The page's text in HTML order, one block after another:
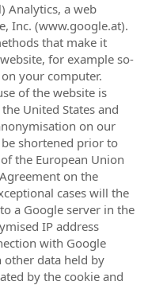
Analytics, a web
Inc. (www.google.at).
that make it
for example so-
on your computer.
of the website is
United States and
on our
shortened prior to
the European Union
on the
cases will the
a Google server in the
IP address
with Google
other data held by
by the cookie and